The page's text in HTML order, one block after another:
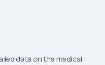
data on the medical